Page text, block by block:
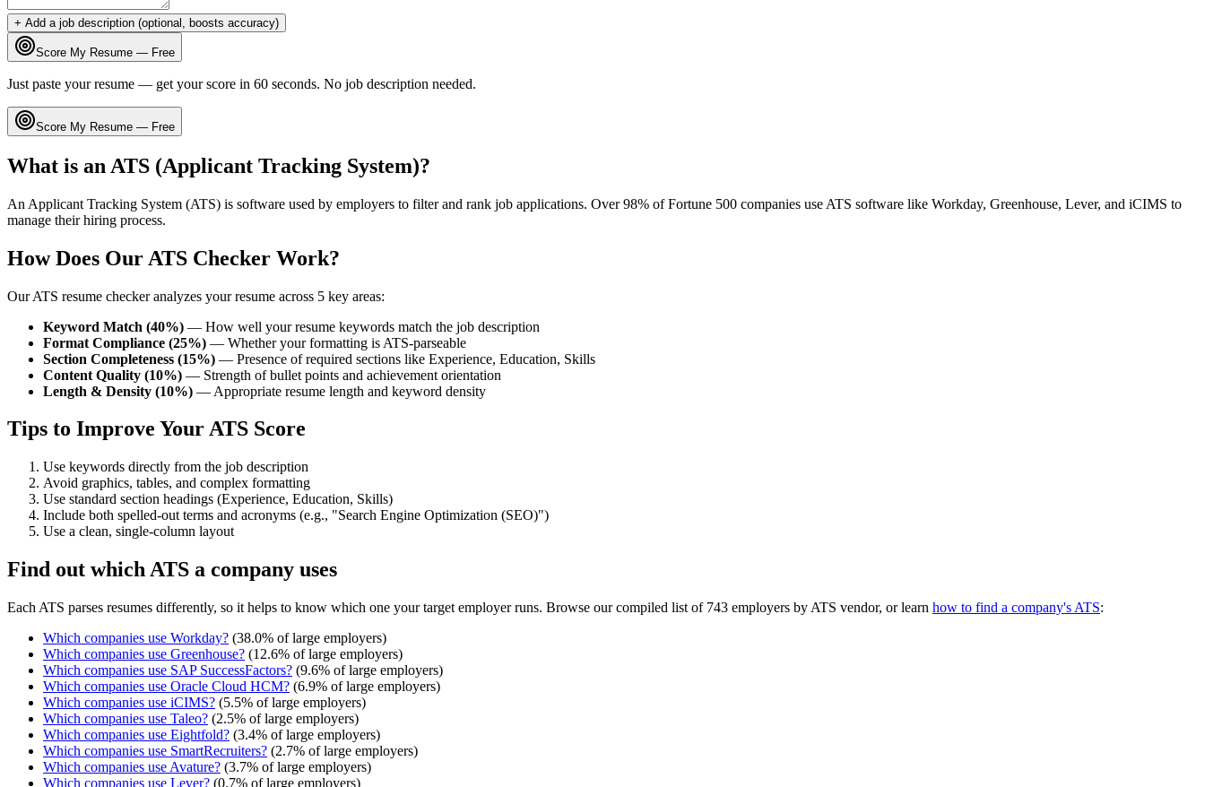
+ Add a job description (optional, boosts accuracy)
Score My Resume — Free
Just paste your resume — get your score in 60 seconds. No job description needed.
Score My Resume — Free
What is an ATS (Applicant Tracking System)?
An Applicant Tracking System (ATS) is software used by employers to filter and rank job applications. Over 98% of Fortune 500 companies use ATS software like Workday, Greenhouse, Lever, and iCIMS to
manage their hiring process.
How Does Our ATS Checker Work?
Our ATS resume checker analyzes your resume across 5 key areas:
Keyword Match (40%) — How well your resume keywords match the job description
Format Compliance (25%) — Whether your formatting is ATS-parseable
Section Completeness (15%) — Presence of required sections like Experience, Education, Skills
Content Quality (10%) — Strength of bullet points and achievement orientation
Length & Density (10%) — Appropriate resume length and keyword density
Tips to Improve Your ATS Score
Use keywords directly from the job description
Avoid graphics, tables, and complex formatting
Use standard section headings (Experience, Education, Skills)
Include both spelled-out terms and acronyms (e.g., "Search Engine Optimization (SEO)")
Use a clean, single-column layout
Find out which ATS a company uses
Each ATS parses resumes differently, so it helps to know which one your target employer runs. Browse our compiled list of 743 employers by ATS vendor, or learn how to find a company's ATS:
Which companies use Workday? (38.0% of large employers)
Which companies use Greenhouse? (12.6% of large employers)
Which companies use SAP SuccessFactors? (9.6% of large employers)
Which companies use Oracle Cloud HCM? (6.9% of large employers)
Which companies use iCIMS? (5.5% of large employers)
Which companies use Taleo? (2.5% of large employers)
Which companies use Eightfold? (3.4% of large employers)
Which companies use SmartRecruiters? (2.7% of large employers)
Which companies use Avature? (3.7% of large employers)
Which companies use Lever? (0.7% of large employers)